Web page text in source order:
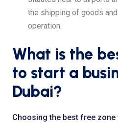
the shipping of goods
operation.
What is the
to start a
Dubai?
Choosing the best free